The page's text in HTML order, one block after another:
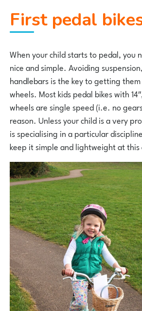
First pedal
When your child starts to pedal, you
nice and simple. Avoiding
handlebars is the key to getting
wheels. Most kids pedal bikes with
wheels are single speed (i.e. no
reason. Unless your child is a very
is specialising in a particular
keep it simple and lightweight at this